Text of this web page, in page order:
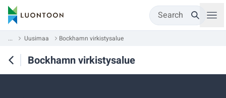
Search
... Uusimaa Bockhamn virkistysalue
Bockhamn virkistysalue